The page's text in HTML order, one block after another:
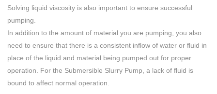
Solving liquid viscosity is also important to ensure successful
pumping.
In addition to the amount of material you are pumping, you also
need to ensure that there is a consistent inflow of water or fluid in
place of the liquid and material being pumped out for proper
operation. For the Submersible Slurry Pump, a lack of fluid is
bound to affect normal operation.